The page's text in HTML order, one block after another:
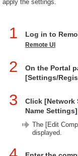
apply the settings.
1 Log in to
Remote UI
2
On the Portal
[Settings/
3 Click [Network
Name Settings]
The [Edit
displayed.